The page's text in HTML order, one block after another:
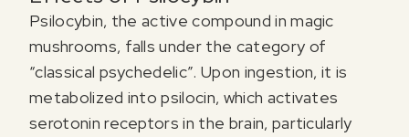
Psilocybin, the active compound in magic
mushrooms, falls under the category of
“classical psychedelic”. Upon ingestion, it is
metabolized into psilocin, which activates
serotonin receptors in the brain, particularly